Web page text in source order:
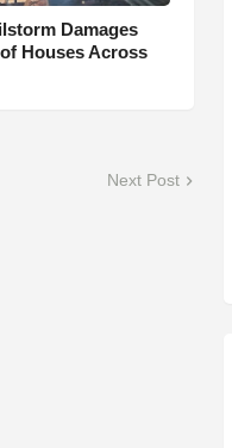
Damages
Houses Across
Next Post